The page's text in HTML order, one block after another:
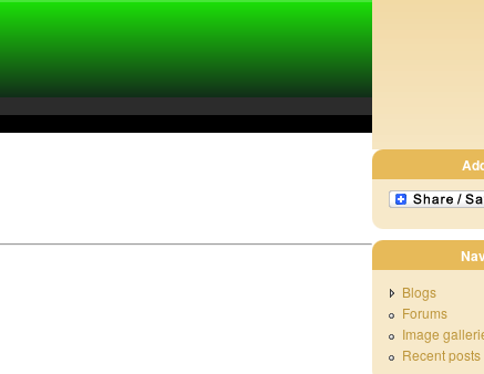
Blogs
Forums
Image
Recent posts